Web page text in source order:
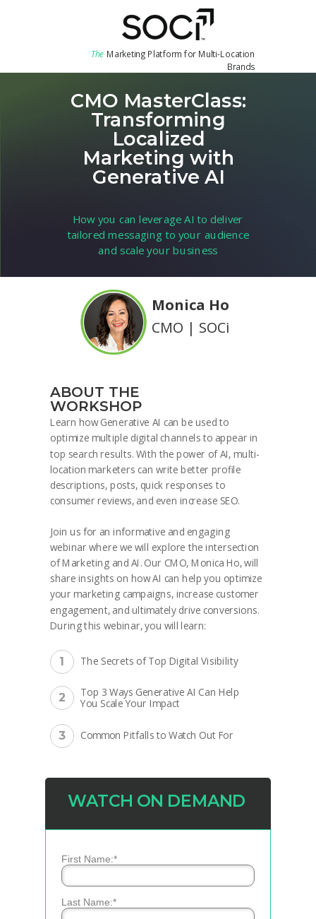
CMO MasterClass:
Transforming
Localized
Marketing with
Generative AI
How you can leverage AI to deliver
tailored messaging to your audience
and scale your business
ABOUT THE
WORKSHOP
Learn how Generative AI can be used to
optimize multiple digital channels to appear in
top search results. With the power of AI, multi-
location marketers can write better profile
descriptions, posts, quick responses to
consumer reviews, and even increase SEO.
Join us for an informative and engaging
webinar where we will explore the intersection
of Marketing and AI. Our CMO, Monica Ho, will
share insights on how AI can help you optimize
your marketing campaigns, increase customer
engagement, and ultimately drive conversions.
During this webinar, you will learn:
The Secrets of Top Digital Visibility
1
2
3
Monica Ho
CMO | SOCi
The Marketing Platform for Multi-Location
Brands
Top 3 Ways Generative AI Can Help
You Scale Your Impact
Common Pitfalls to Watch Out For
WATCH ON DEMAND
*First Name:
*Last Name: